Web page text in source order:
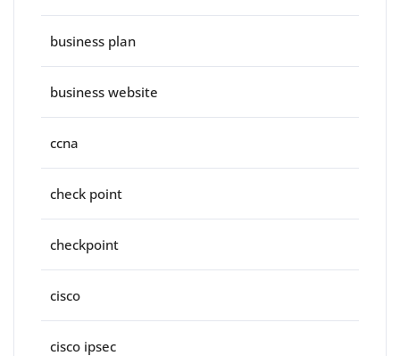
business plan
business website
ccna
check point
checkpoint
cisco
cisco ipsec